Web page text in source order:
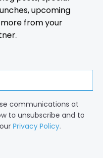
upcoming
from your
communications at
to unsubscribe and to
Privacy Policy.